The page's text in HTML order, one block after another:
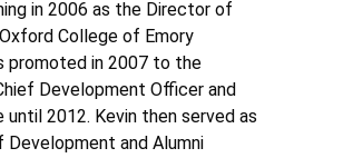
in 2006 as the Director of
College of Emory
promoted in 2007 to the
Development Officer and
until 2012. Kevin then served as
and Alumni